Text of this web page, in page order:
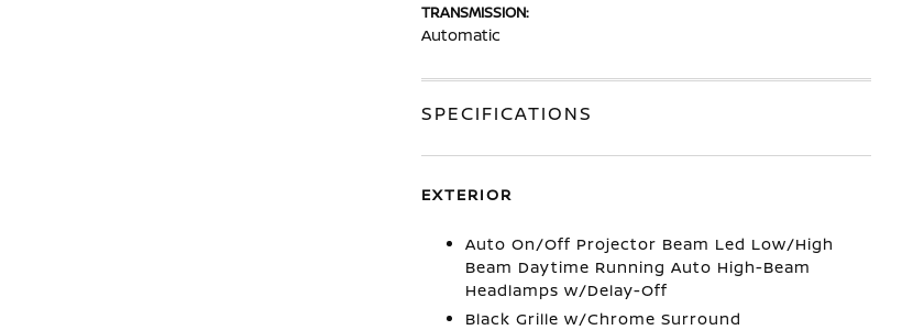
TRANSMISSION:
Automatic
SPECIFICATIONS
EXTERIOR
Auto On/Off Projector Beam Led Low/High
Beam Daytime Running Auto High-Beam
Headlamps w/Delay-Off
Black Grille w/Chrome Surround